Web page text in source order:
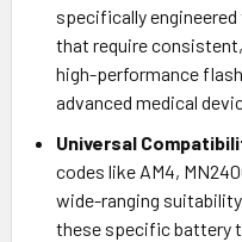
specifically
that require
high-performance
advanced medical
Universal
codes like AM4,
wide-ranging
these specific battery